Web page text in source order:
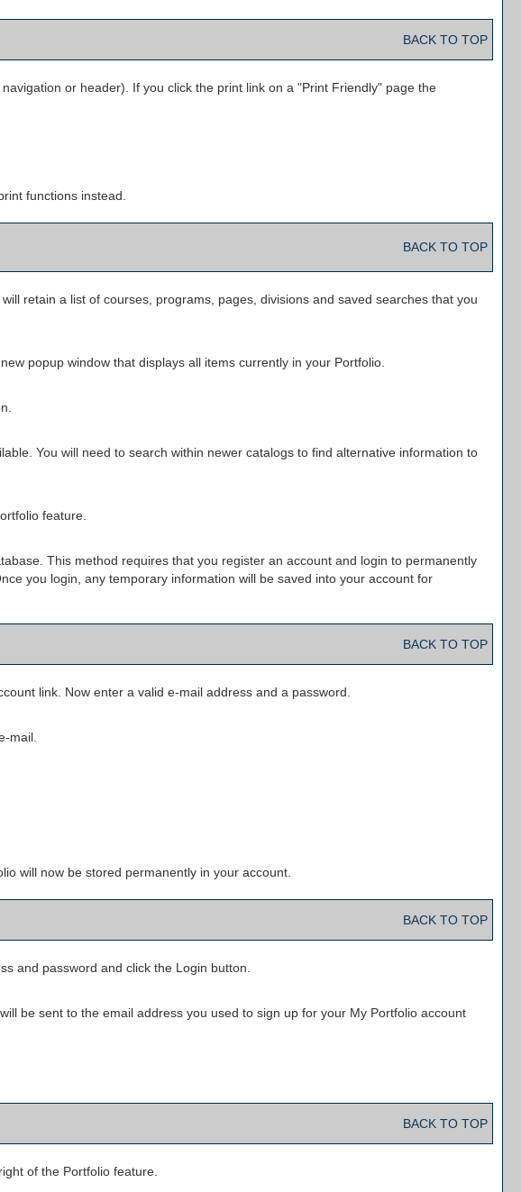
BACK TO TOP
or header). If you click the print link on a "Print Friendly" page the
functions instead.
BACK TO TOP
retain a list of courses, programs, pages, divisions and saved searches that you
popup window that displays all items currently in your Portfolio
You will need to search within newer catalogs to find alternative information to
feature.
This method requires that you register an account and login to permanently
you login, any temporary information will be saved into your account for
BACK TO TOP
link. Now enter a valid e-mail address and a password.
mail.
will now be stored permanently in your account.
BACK TO TOP
and password and click the Login button.
be sent to the email address you used to sign up for your My Portfolio account
BACK TO TOP
of the Portfolio feature.